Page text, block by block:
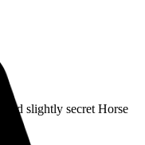
and slightly secret Horse